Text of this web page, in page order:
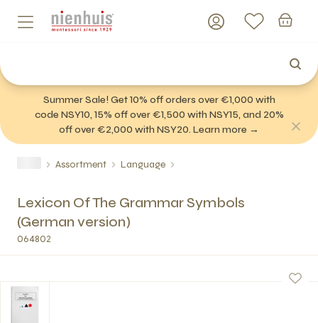
Summer Sale! Get 10% off orders over €1,000 with
code NSY10, 15% off over €1,500 with NSY15, and 20%
off over €2,000 with NSY20. Learn more →
Assortment Language
Lexicon Of The Grammar Symbols
(German version)
064802